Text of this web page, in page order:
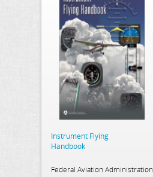
Instrument Flying
Handbook
Federal Aviation Administration